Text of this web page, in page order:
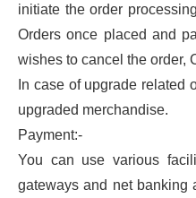
initiate the order
Orders once placed and
wishes to cancel the order,
In case of upgrade related
upgraded merchandise.
Payment:-
You can use various
gateways and net banking